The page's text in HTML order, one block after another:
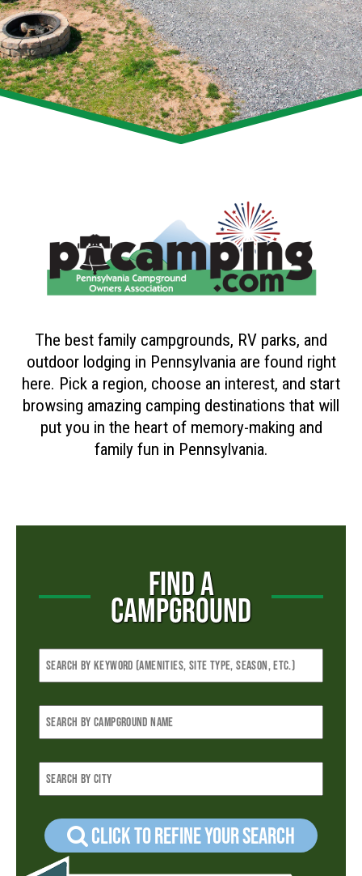
The best family campgrounds, RV parks, and
outdoor lodging in Pennsylvania are found right
here. Pick a region, choose an interest, and start
browsing amazing camping destinations that will
put you in the heart of memory-making and
family fun in Pennsylvania.
FIND A
CAMPGROUND
Click to refine your Search